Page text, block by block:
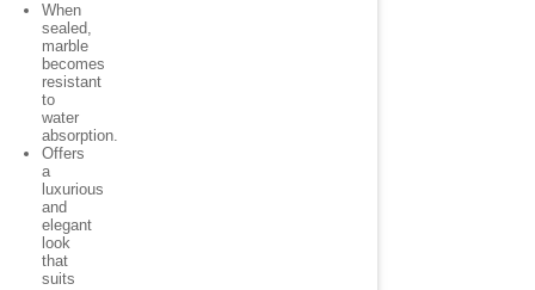
When
sealed,
marble
becomes
resistant
to
water
absorption.
Offers
a
luxurious
and
elegant
look
that
suits